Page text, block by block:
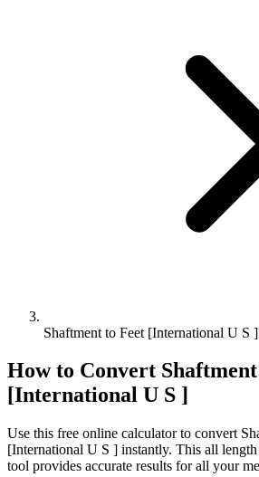
Shaftment to Feet [International U S ]
How to Convert Shaftment
[International U S ]
Use this free online calculator to convert
[International U S ] instantly. This all
tool provides accurate results for all your